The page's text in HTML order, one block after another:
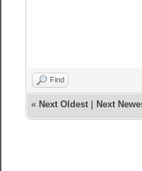
Find
« Next Oldest| Next